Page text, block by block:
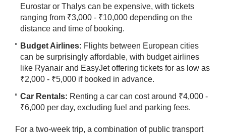
Eurostar or Thalys can be expensive, with tickets
ranging from ₹3,000 - ₹10,000 depending on the
distance and time of booking.
Budget Airlines: Flights between European cities
can be surprisingly affordable, with budget airlines
like Ryanair and EasyJet offering tickets for as low as
₹2,000 - ₹5,000 if booked in advance.
Car Rentals: Renting a car can cost around ₹4,000 -
₹6,000 per day, excluding fuel and parking fees.
For a two-week trip, a combination of public transport